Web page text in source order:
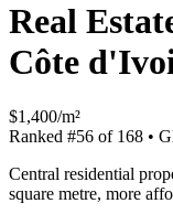
Real
Côte
$1,400/m²
Ranked #56 of 168 •
Central residential
square metre, more